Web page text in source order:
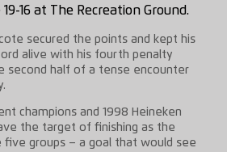
16 at The Recreation Ground.
secured the points and kept his
alive with his fourth penalty
second half of a tense encounter
champions and 1998 Heineken
the target of finishing as the
groups – a goal that would see